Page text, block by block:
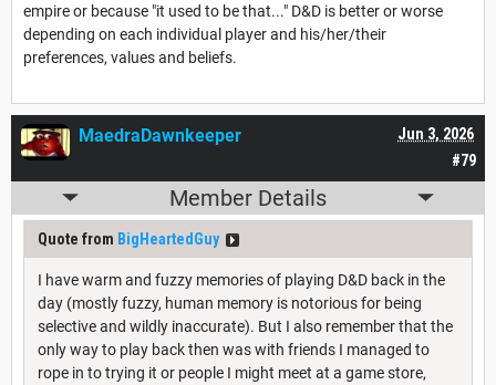
empire or because "it used to be that..." D&D is better or worse
depending on each individual player and his/her/their
preferences, values and beliefs.
#79
Jun 3, 2026
MaedraDawnkeeper
Member Details
Quote from BigHeartedGuy
I have warm and fuzzy memories of playing D&D back in the
day (mostly fuzzy, human memory is notorious for being
selective and wildly inaccurate). But I also remember that the
only way to play back then was with friends I managed to
rope in to trying it or people I might meet at a game store,